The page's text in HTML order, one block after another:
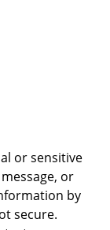
or sensitive
or
by
secure.